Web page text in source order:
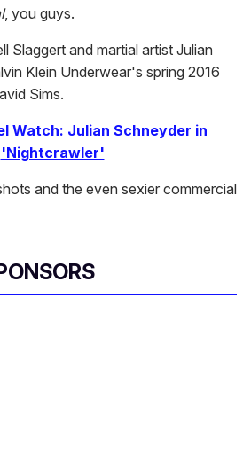
, you guys.
Slaggert and martial artist Julian
Klein Underwear's spring 2016
Sims.
Watch: Julian Schneyder in
'Nightcrawler'
and the even sexier commercial